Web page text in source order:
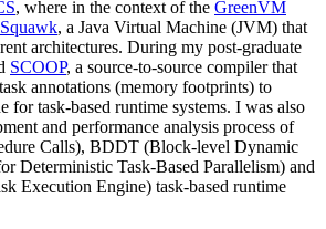
, where in the context of the GreenVM
, a Java Virtual Machine (JVM) that
architectures. During my post-graduate
SCOOP, a source-to-source compiler that
annotations (memory footprints) to
for task-based runtime systems. I was also
and performance analysis process of
Calls), BDDT (Block-level Dynamic
Deterministic Task-Based Parallelism) and
Execution Engine) task-based runtime